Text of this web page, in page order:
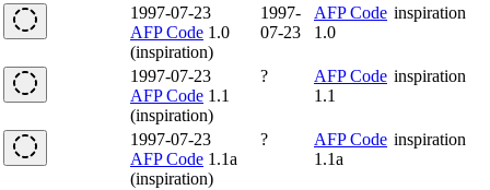
1997-07-23
AFP Code 1.0
(inspiration)
1997-
07-23
AFP Code
1.0
inspiration
1997-07-23
AFP Code 1.1
(inspiration)
?
AFP Code
1.1
inspiration
1997-07-23
AFP Code 1.1a
(inspiration)
?
AFP Code
1.1a
inspiration